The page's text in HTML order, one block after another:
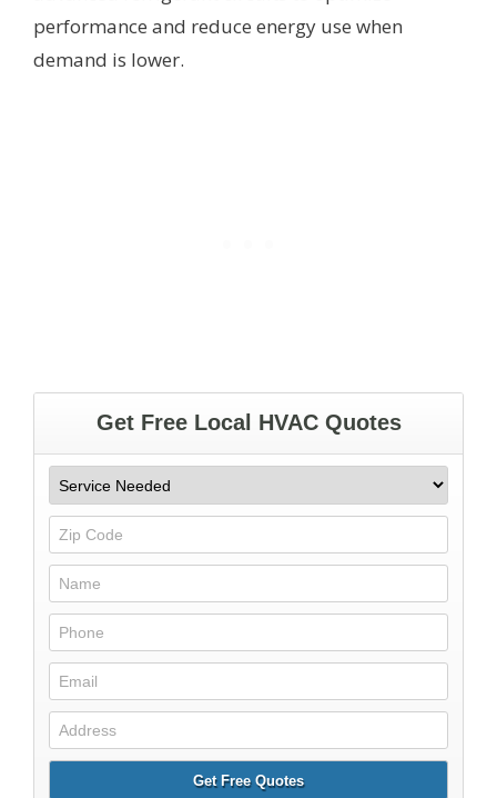
performance and reduce energy use when
demand is lower.